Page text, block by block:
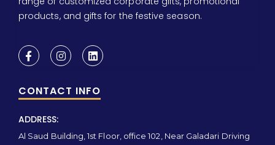
products, and gifts for the festive season.
CONTACT INFO
ADDRESS:
Al Saud Building, 1st Floor, office 102, Near Galadari Driving